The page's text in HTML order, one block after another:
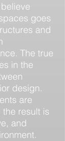
goes
and
The true
in the
design.
are
result is
and